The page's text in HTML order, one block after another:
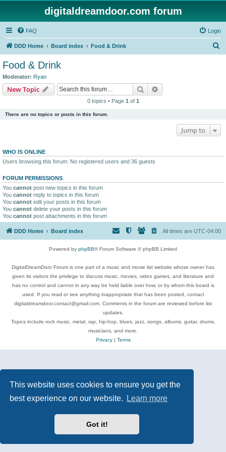
This website uses cookies to ensure you get the
best experience on our website.
Learn more
Got it!
digitaldreamdoor.com forum
FAQ Login
DDD Home Board index Food & Drink
Food & Drink
Moderator: Ryan
New Topic Search
0 topics • Page 1 of 1
There are no topics or posts in this forum.
Jump to
WHO IS ONLINE
Users browsing this forum: No registered users and 36 guests
FORUM PERMISSIONS
You cannot post new topics in this forum
You cannot reply to topics in this forum
You cannot edit your posts in this forum
You cannot delete your posts in this forum
You cannot post attachments in this forum
DDD Home Board index All times are UTC-04:00
Powered by phpBB® Forum Software © phpBB Limited
DigitalDreamDoor Forum is one part of a music and movie list website whose owner has
given its visitors the privilege to discuss music, movies, video games, and literature and
has no control and cannot in any way be held liable over how, or by whom this board is
used. If you read or see anything inappropriate that has been posted, contact
digitaldreamdoor.contact@gmail.com. Comments in the forum are reviewed before list
updates.
Topics include rock music, metal, rap, hip-hop, blues, jazz, songs, albums, guitar, drums,
musicians, and more.
Privacy| Terms